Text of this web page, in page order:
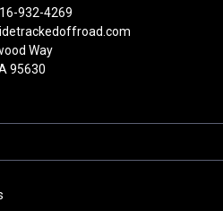
932-4269
Way
95630